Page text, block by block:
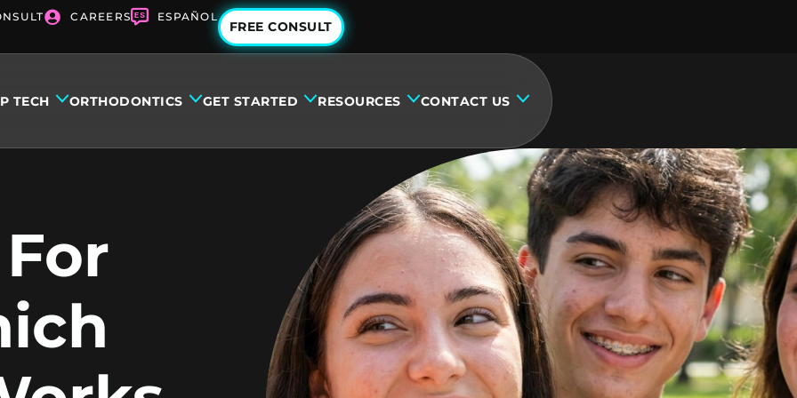
CAREERS ESPAÑOL
FREE CONSULT
TECH ORTHODONTICS GET STARTED RESOURCES CONTACT US